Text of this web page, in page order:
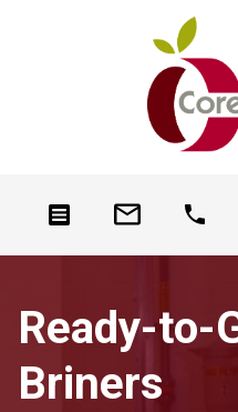
Ready-to-
Briners